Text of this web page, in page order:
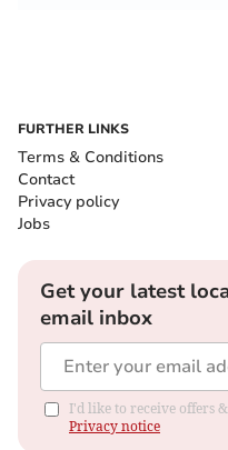
FURTHER LINKS
Terms & Conditions
Contact
Privacy policy
Jobs
Get your latest
email inbox
I'd like to receive offers
Privacy notice